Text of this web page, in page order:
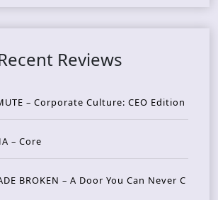
Reviews
– Corporate Culture: CEO Edition
– Core
BROKEN – A Door You Can Never C